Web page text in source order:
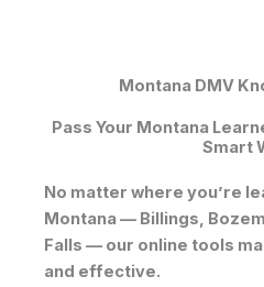
Montana DMV
Pass Your Montana
Smart
No matter where you’re
Montana — Billings,
Falls — our online tools
and effective.